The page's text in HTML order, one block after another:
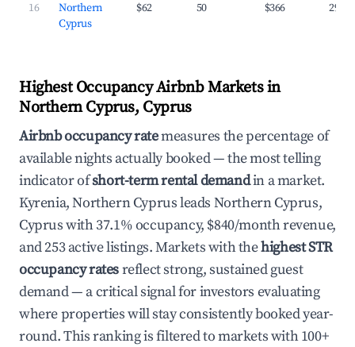
16
Northern
Cyprus
$62 50 $366
Highest Occupancy Airbnb Markets in
Northern Cyprus, Cyprus
Airbnb occupancy ratemeasures the percentage of
available nights actually booked — the most telling
indicator ofshort-term rental demandin a market.
Kyrenia, Northern Cyprus leads Northern Cyprus,
Cyprus with 37.1% occupancy, $840/month revenue,
and 253 active listings. Markets with thehighest STR
occupancy ratesreflect strong, sustained guest
demand — a critical signal for investors evaluating
where properties will stay consistently booked year-
round. This ranking is filtered to markets with 100+